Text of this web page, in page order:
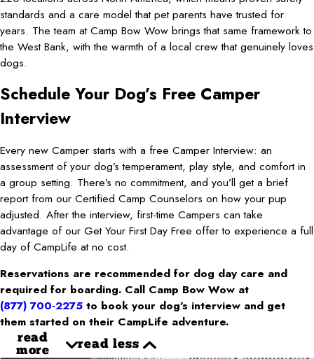
standards and a care model that pet parents have trusted for
years. The team at Camp Bow Wow brings that same framework to
the West Bank, with the warmth of a local crew that genuinely loves
dogs.
Schedule Your Dog’s Free Camper
Interview
Every new Camper starts with a free Camper Interview: an
assessment of your dog’s temperament, play style, and comfort in
a group setting. There’s no commitment, and you’ll get a brief
report from our Certified Camp Counselors on how your pup
adjusted. After the interview, first-time Campers can take
advantage of our Get Your First Day Free offer to experience a full
day of CampLife at no cost.
Reservations are recommended for dog day care and
required for boarding. Call Camp Bow Wow at
(877) 700-2275 to book your dog’s interview and get
them started on their CampLife adventure.
read
more
read less